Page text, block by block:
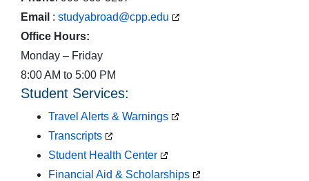
Email : studyabroad@cpp.edu
Office Hours:
Monday – Friday
8:00 AM to 5:00 PM
Student Services:
Travel Alerts & Warnings
Transcripts
Student Health Center
Financial Aid & Scholarships